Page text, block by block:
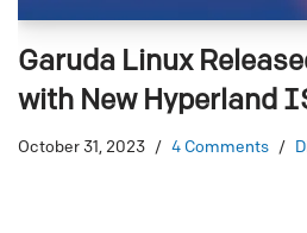
Garuda Linux
with New Hyperland
October 31, 2023 4 Comments